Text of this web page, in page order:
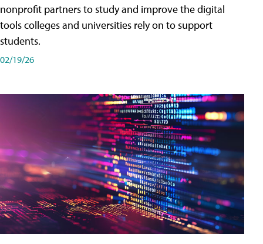
nonprofit partners to study and improve the digital
tools colleges and universities rely on to support
students.
02/19/26